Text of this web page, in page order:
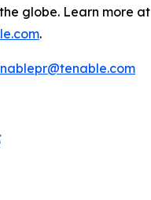
globe. Learn more at
.